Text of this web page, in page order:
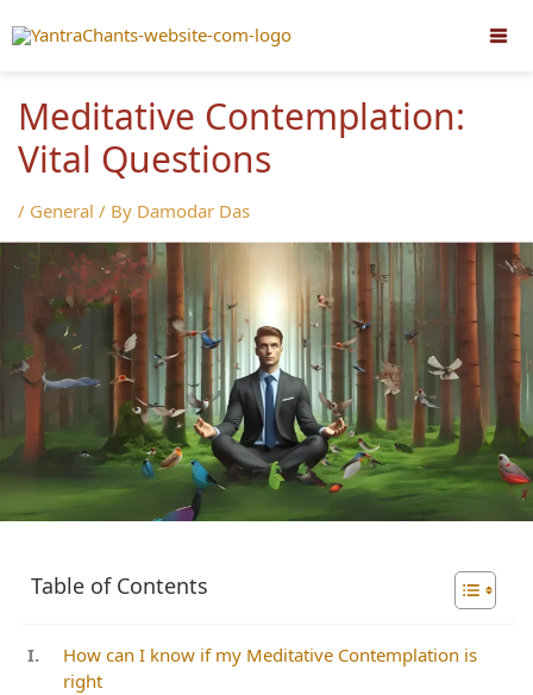
to
Meditative Contemplation:
Vital Questions
/ General / By Damodar Das
Table of Contents
How can I know if my Meditative Contemplation is
right